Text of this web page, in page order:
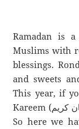
Ramadan is
Muslims with
blessings.
and sweets
This year, if
Kareem (رمضان كريم), will spend the whole holy month.
So here we